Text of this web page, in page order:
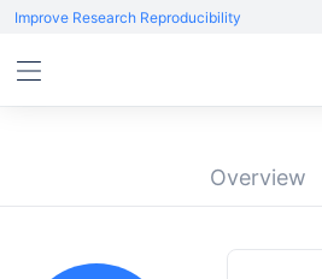
Improve Research Reproducibility
Overview